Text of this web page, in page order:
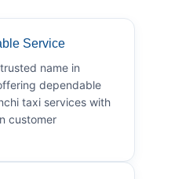
Service
name in
dependable
taxi services with
customer